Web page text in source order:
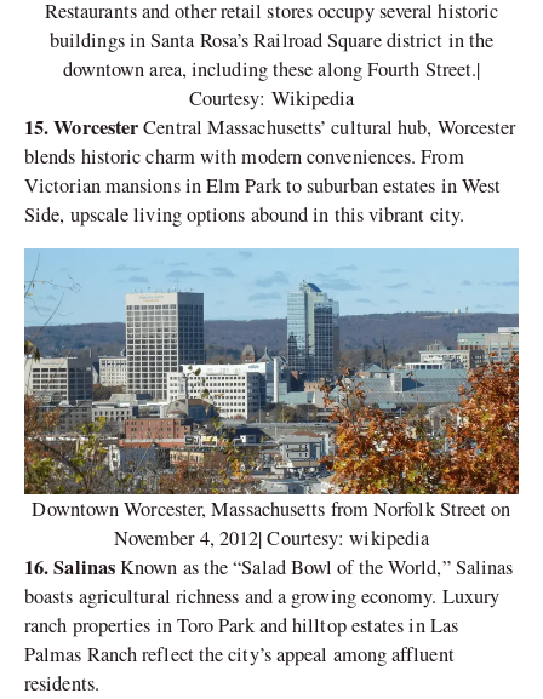
Restaurants and other retail stores occupy several historic
buildings in Santa Rosa’s Railroad Square district in the
downtown area, including these along Fourth Street.|
Courtesy: Wikipedia
15. WorcesterCentral Massachusetts’ cultural hub, Worcester
blends historic charm with modern conveniences. From
Victorian mansions in Elm Park to suburban estates in West
Side, upscale living options abound in this vibrant city.
Downtown Worcester, Massachusetts from Norfolk Street on
November 4, 2012| Courtesy: wikipedia
16. SalinasKnown as the “Salad Bowl of the World,” Salinas
boasts agricultural richness and a growing economy. Luxury
ranch properties in Toro Park and hilltop estates in Las
Palmas Ranch reflect the city’s appeal among affluent
residents.